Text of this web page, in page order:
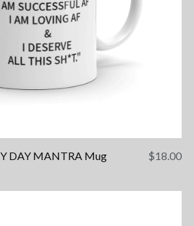
DAY MANTRA Mug $18.00